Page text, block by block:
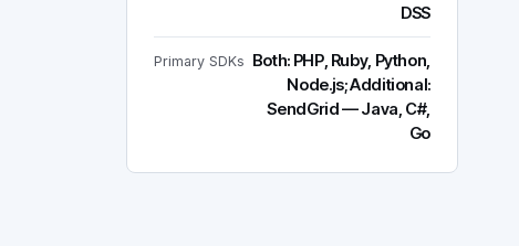
DSS
Primary SDKs Both: PHP, Ruby, Python,
Node.js; Additional:
SendGrid — Java, C#,
Go